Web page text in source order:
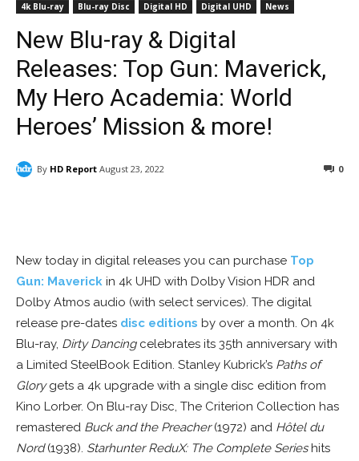
4k Blu-ray Blu-ray Disc Digital HD Digital UHD News
New Blu-ray & Digital
Releases: Top Gun: Maverick,
My Hero Academia: World
Heroes’ Mission & more!
By HD Report August 23, 2022 0
New today in digital releases you can purchase Top
Gun: Maverick in 4k UHD with Dolby Vision HDR and
Dolby Atmos audio (with select services). The digital
release pre-dates disc editions by over a month. On 4k
Blu-ray, Dirty Dancingcelebrates its 35th anniversary with
a Limited SteelBook Edition. Stanley Kubrick’s Paths of
Glorygets a 4k upgrade with a single disc edition from
Kino Lorber. On Blu-ray Disc, The Criterion Collection has
remastered Buck and the Preacher(1972) and Hôtel du
Nord(1938). Starhunter ReduX: The Complete Serieshits